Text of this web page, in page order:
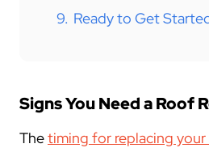
9. Ready to Get
Signs You Need a Roof
Thetiming for replacing